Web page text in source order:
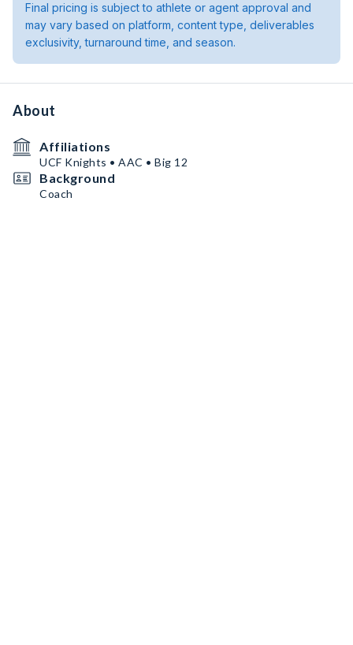
Final pricing is subject to athlete or agent approval and
may vary based on platform, content type, deliverables
exclusivity, turnaround time, and season.
About
Affiliations
UCF Knights • AAC • Big 12
Background
Coach